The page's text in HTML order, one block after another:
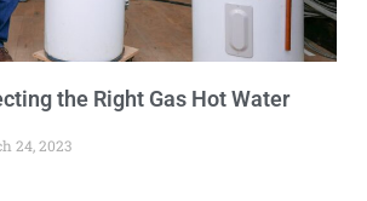
the Right Gas Hot Water
24, 2023